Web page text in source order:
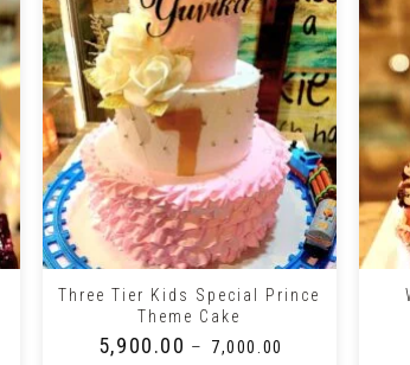
+
Three Tier Kids Special Prince
Theme Cake
5,900.00 – 7,000.00